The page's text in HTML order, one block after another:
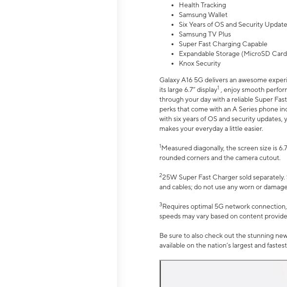
Health Tracking
Samsung Wallet
Six Years of OS and Security
Samsung TV Plus
Super Fast Charging Capable
Expandable Storage (MicroSD
Knox Security
Galaxy A16 5G delivers an awesome
its large 6.7” display1
, enjoy smooth
through your day with a reliable Super
perks that come with an A Series phone
with six years of OS and security
makes your everyday a little easier.
1Measured diagonally, the screen size is
rounded corners and the camera cutout.
225W Super Fast Charger sold
and cables; do not use any worn or
3Requires optimal 5G network
speeds may vary based on content
Be sure to also check out the stunning
available on the nation’s largest and